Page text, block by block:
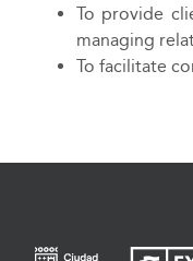
To provide
managing
To facilitate